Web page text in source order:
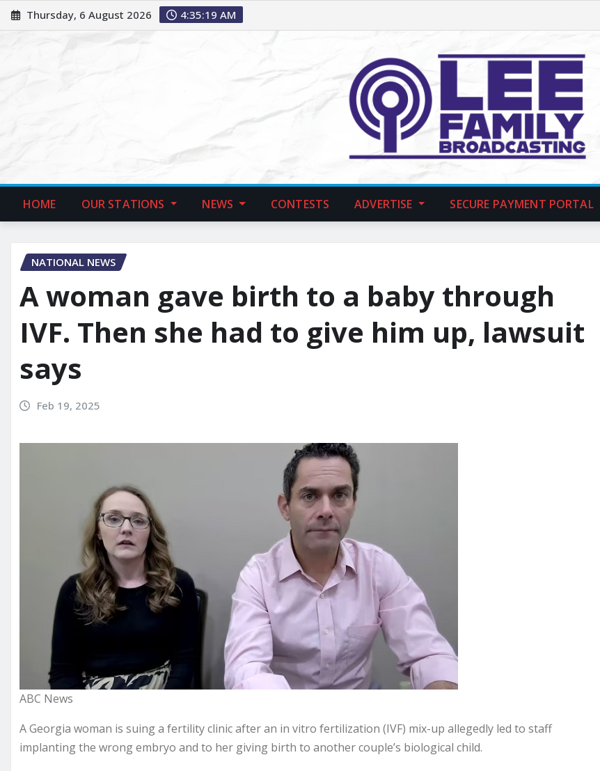
Thursday, 6 August 2026 4:35:20 AM
HOME OUR STATIONS NEWS CONTESTS ADVERTISE SECURE PAYMENT PORTAL
NATIONAL NEWS
A woman gave birth to a baby through
IVF. Then she had to give him up, lawsuit
says
Feb 19, 2025
ABC News
A Georgia woman is suing a fertility clinic after an in vitro fertilization (IVF) mix-up allegedly led to staff
implanting the wrong embryo and to her giving birth to another couple’s biological child.